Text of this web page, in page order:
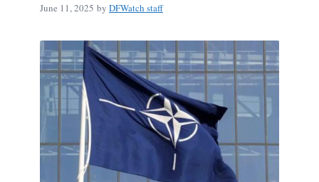
June 11, 2025 by DFWatch staff